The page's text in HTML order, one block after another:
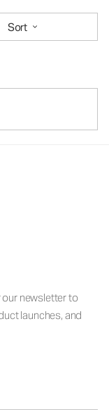
Sort
our newsletter to
launches, and